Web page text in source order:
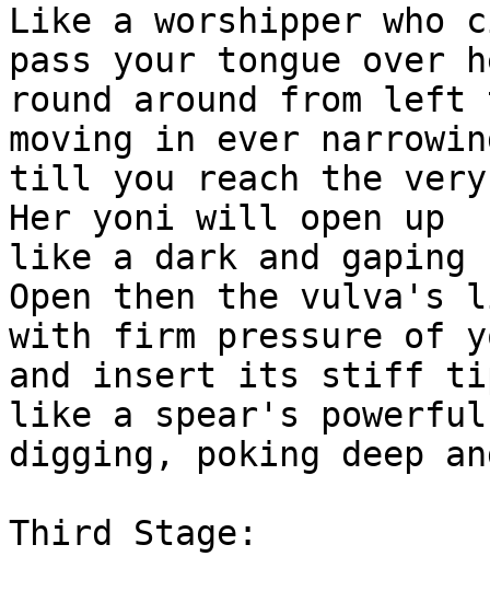
Like a worshipper who
pass your tongue over
round around from
moving in ever
till you reach the
Her yoni will open up
like a dark and gaping
Open then the vulva's
with firm pressure of
and insert its stiff
like a spear's
digging, poking deep
Third Stage: